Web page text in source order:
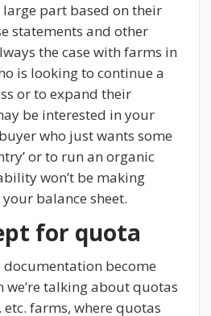
part based on their
statements and other
the case with farms in
is looking to continue a
or to expand their
be interested in your
who just wants some
or to run an organic
won’t be making
balance sheet.
for quota
documentation become
we’re talking about quotas
farms, where quotas